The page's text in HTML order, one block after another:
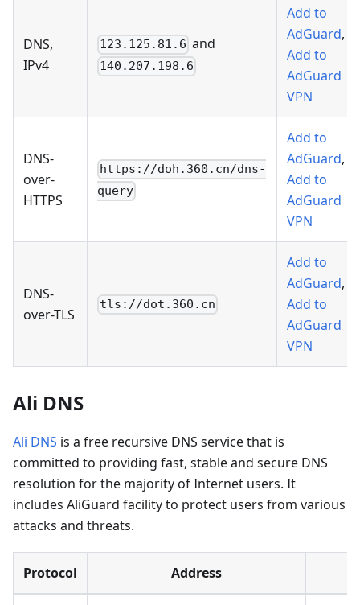
DNS,
IPv4
123.125.81.6 and
140.207.198.6
Add to
AdGuard,
Add to
AdGuard
VPN
DNS-
over-
HTTPS
https://doh.360.cn/dns-
query
Add to
AdGuard,
Add to
AdGuard
VPN
DNS-
over-TLS
tls://dot.360.cn
Add to
AdGuard,
Add to
AdGuard
VPN
Ali DNS
Ali DNS is a free recursive DNS service that is
committed to providing fast, stable and secure DNS
resolution for the majority of Internet users. It
includes AliGuard facility to protect users from various
attacks and threats.
Protocol Address